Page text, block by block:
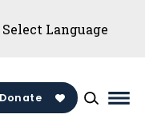
Donate